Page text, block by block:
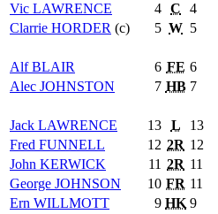
Vic LAWRENCE 4 C 4
Clarrie HORDER (c) 5 W 5
AlfBLAIR 6 FE 6
Alec JOHNSTON 7 HB 7
Jack LAWRENCE 13 L 13
Fred FUNNELL 12 2R 12
John KERWICK 11 2R 11
George JOHNSON 10 FR 11
Ern WILLMOTT 9 HK 9